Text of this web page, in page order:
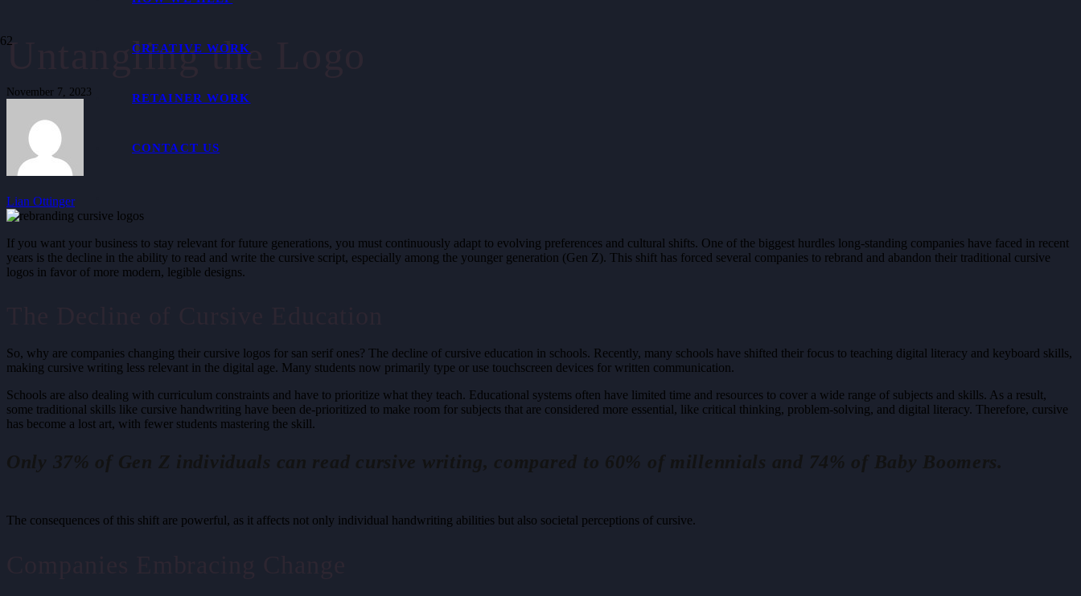
CREATIVE WORK
RETAINER WORK
CONTACT US
Untangling the Logo
November 7, 2023
Lian Ottinger
If you want your business to stay relevant for future generations, you must continuously adapt to evolving preferences and cultural shifts. One of the biggest hurdles long-standing companies have faced in recent
years is the decline in the ability to read and write the cursive script, especially among the younger generation (Gen Z). This shift has forced several companies to rebrand and abandon their traditional cursive
logos in favor of more modern, legible designs.
So, why are companies changing their cursive logos for san serif ones? The decline of cursive education in schools. Recently, many schools have shifted their focus to teaching digital literacy and keyboard skills,
making cursive writing less relevant in the digital age. Many students now primarily type or use touchscreen devices for written communication.
Schools are also dealing with curriculum constraints and have to prioritize what they teach. Educational systems often have limited time and resources to cover a wide range of subjects and skills. As a result,
some traditional skills like cursive handwriting have been de-prioritized to make room for subjects that are considered more essential, like critical thinking, problem-solving, and digital literacy. Therefore, cursive
has become a lost art, with fewer students mastering the skill.
Only 37% of Gen Z individuals can read cursive writing, compared to 60% of millennials and 74% of Baby Boomers.
The consequences of this shift are powerful, as it affects not only individual handwriting abilities but also societal perceptions of cursive.